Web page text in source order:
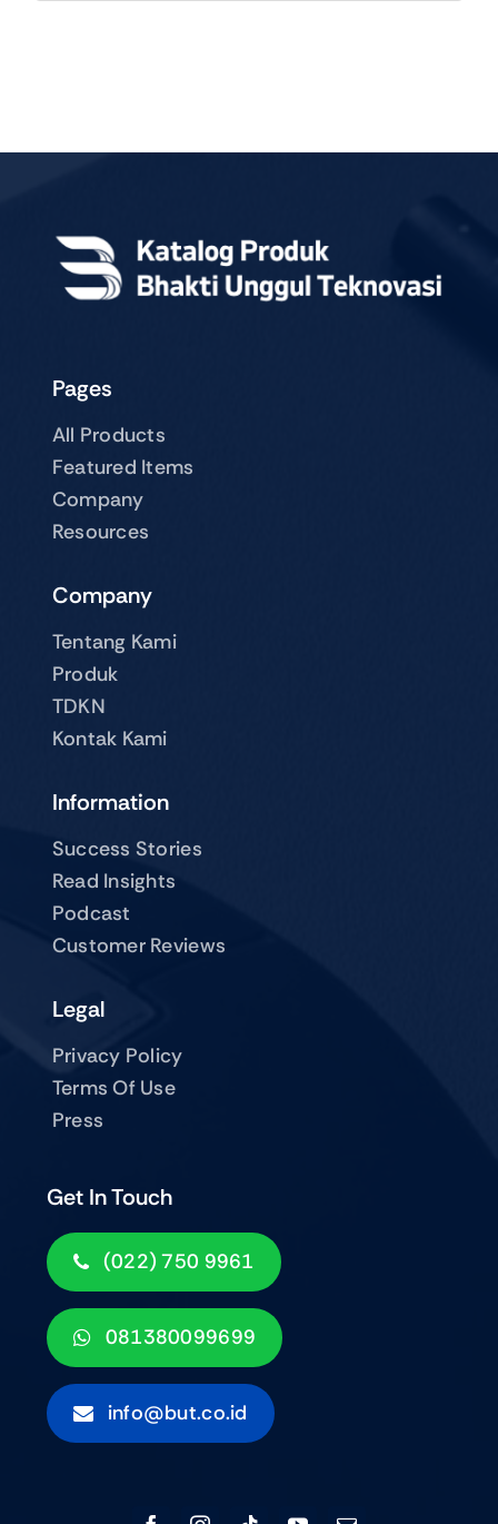
Pages
All Products
Featured Items
Company
Resources
Company
Tentang Kami
Produk
TDKN
Kontak Kami
Get In Touch
(022) 750 9961
081380099699
info@but.co.id
Information
Success Stories
Read Insights
Podcast
Customer Reviews
Legal
Privacy Policy
Terms Of Use
Press